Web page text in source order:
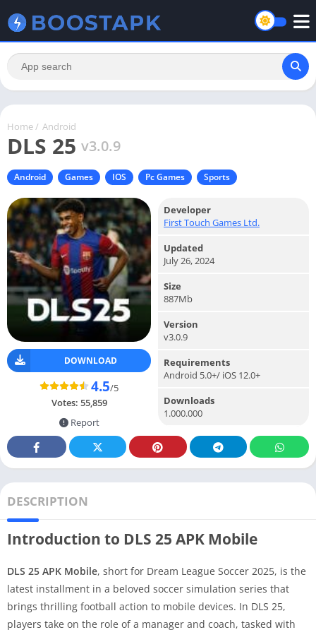
Home / Android
DLS 25 v3.0.9
Android Games IOS Pc Games Sports
DOWNLOAD
4.5/5
Votes: 55,859
Report
Developer
First Touch Games Ltd.
Updated
July 26, 2024
Size
887Mb
Version
v3.0.9
Requirements
Android 5.0+/ iOS 12.0+
Downloads
1.000.000
DESCRIPTION
Introduction to DLS 25 APK Mobile
DLS 25 APK Mobile, short for Dream League Soccer 2025, is the
latest installment in a beloved soccer simulation series that
brings thrilling football action to mobile devices. In DLS 25,
players take on the role of a manager and coach, tasked with